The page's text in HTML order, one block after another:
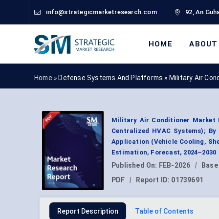
info@strategicmarketresearch.com 92, An
HOME ABOUT
Home » Defense Systems And Platforms » Military Air
Military Air Conditioner Market
Centralized HVAC Systems);
Application (Vehicle Cooling,
Estimation, Forecast, 2024–2030
Published On: FEB-2026 |
PDF
| Report ID: 01739691
Report Description Table of Contents